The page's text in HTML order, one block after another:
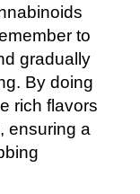
to
gradually
By doing
rich flavors
ensuring a